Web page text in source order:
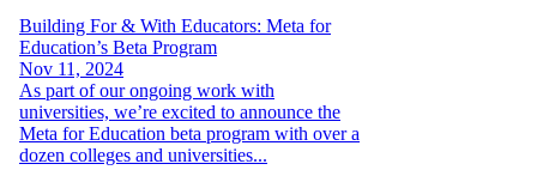
Building For & With Educators: Meta for
Education’s Beta Program
Nov 11, 2024
As part of our ongoing work with
universities, we’re excited to announce the
Meta for Education beta program with over a
dozen colleges and universities...